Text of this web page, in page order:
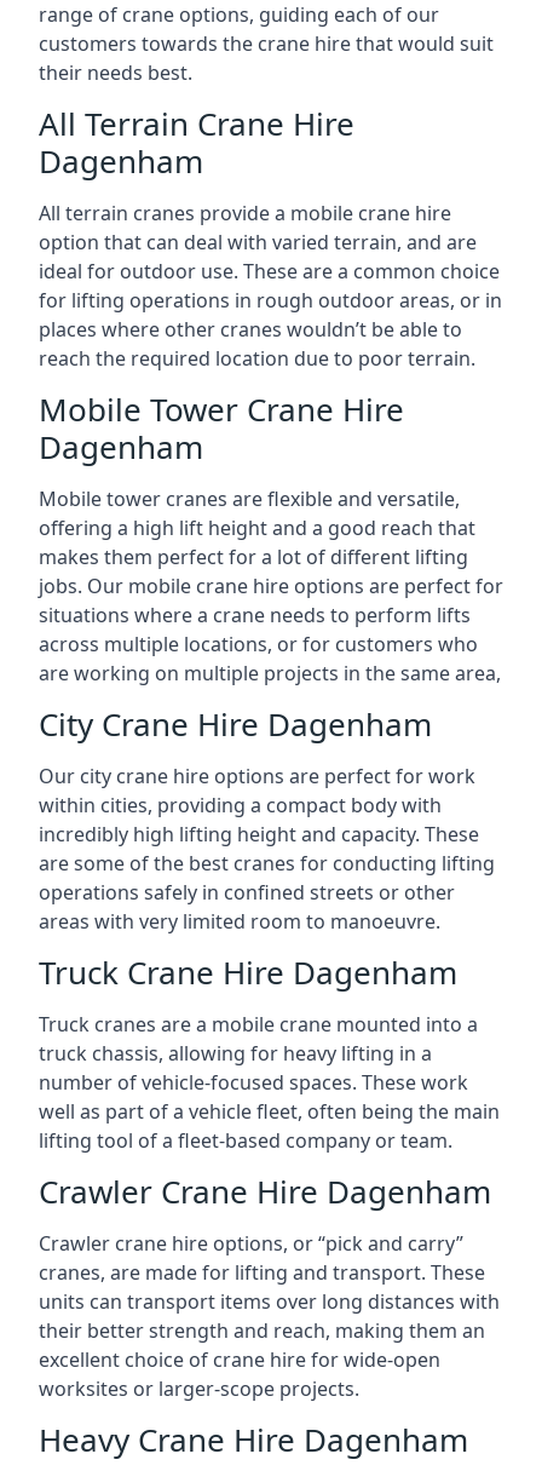
range of crane options, guiding each of our
customers towards the crane hire that would suit
their needs best.
All Terrain Crane Hire
Dagenham
All terrain cranes provide a mobile crane hire
option that can deal with varied terrain, and are
ideal for outdoor use. These are a common choice
for lifting operations in rough outdoor areas, or in
places where other cranes wouldn’t be able to
reach the required location due to poor terrain.
Mobile Tower Crane Hire
Dagenham
Mobile tower cranes are flexible and versatile,
offering a high lift height and a good reach that
makes them perfect for a lot of different lifting
jobs. Our mobile crane hire options are perfect for
situations where a crane needs to perform lifts
across multiple locations, or for customers who
are working on multiple projects in the same area,
City Crane Hire Dagenham
Our city crane hire options are perfect for work
within cities, providing a compact body with
incredibly high lifting height and capacity. These
are some of the best cranes for conducting lifting
operations safely in confined streets or other
areas with very limited room to manoeuvre.
Truck Crane Hire Dagenham
Truck cranes are a mobile crane mounted into a
truck chassis, allowing for heavy lifting in a
number of vehicle-focused spaces. These work
well as part of a vehicle fleet, often being the main
lifting tool of a fleet-based company or team.
Crawler Crane Hire Dagenham
Crawler crane hire options, or “pick and carry”
cranes, are made for lifting and transport. These
units can transport items over long distances with
their better strength and reach, making them an
excellent choice of crane hire for wide-open
worksites or larger-scope projects.
Heavy Crane Hire Dagenham